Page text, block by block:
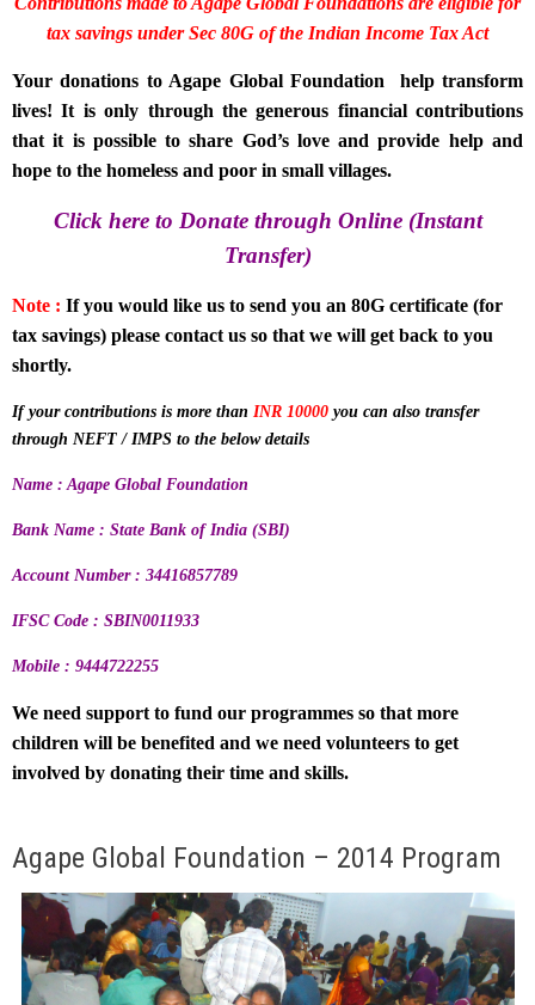
tax savings underSec 80G of the Indian Income Tax Act
Your donations to Agape Global Foundation help transform
lives! It is only through the generous financial contributions
that it is possible to share God’s love and provide help and
hope to the homeless and poor in small villages.
Click here to Donate through Online (Instant
Transfer)
Note : If you would like us to send you an 80G certificate (for
tax savings) please contact us so that we will get back to you
shortly.
If your contributions is more than INR 10000 you can also transfer
through NEFT / IMPS to the below details
Name : Agape Global Foundation
Bank Name : State Bank of India (SBI)
Account Number : 34416857789
IFSC Code : SBIN0011933
Mobile : 9444722255
We need support to fund our programmes so that more
children will be benefited and we need volunteers to get
involved by donating their time and skills.
Agape Global Foundation – 2014 Program